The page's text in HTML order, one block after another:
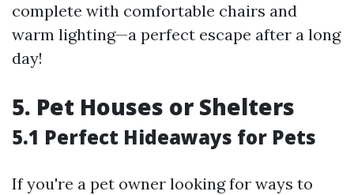
complete with comfortable chairs and
warm lighting—a perfect escape after a long
day!
5. Pet Houses or Shelters
5.1 Perfect Hideaways for Pets
If you're a pet owner looking for ways to